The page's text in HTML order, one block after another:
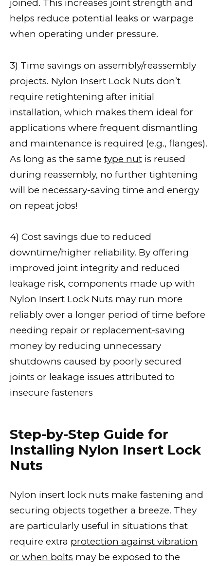
joined. This increases joint strength and
helps reduce potential leaks or warpage
when operating under pressure.
3) Time savings on assembly/reassembly
projects. Nylon Insert Lock Nuts don’t
require retightening after initial
installation, which makes them ideal for
applications where frequent dismantling
and maintenance is required (e.g., flanges).
As long as the same type nut is reused
during reassembly, no further tightening
will be necessary-saving time and energy
on repeat jobs!
4) Cost savings due to reduced
downtime/higher reliability. By offering
improved joint integrity and reduced
leakage risk, components made up with
Nylon Insert Lock Nuts may run more
reliably over a longer period of time before
needing repair or replacement-saving
money by reducing unnecessary
shutdowns caused by poorly secured
joints or leakage issues attributed to
insecure fasteners
Step-by-Step Guide for
Installing Nylon Insert Lock
Nuts
Nylon insert lock nuts make fastening and
securing objects together a breeze. They
are particularly useful in situations that
require extra protection against vibration
or when bolts may be exposed to the